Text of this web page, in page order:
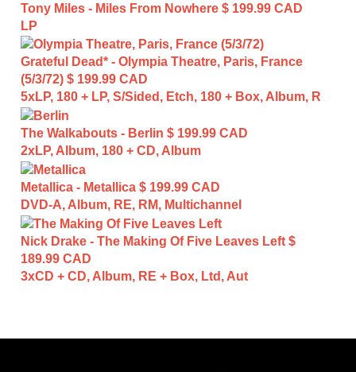
Tony Miles - Miles From Nowhere $ 199.99 CAD
LP
Grateful Dead* - Olympia Theatre, Paris, France
(5/3/72) $ 199.99 CAD
5xLP, 180 + LP, S/Sided, Etch, 180 + Box, Album, R
The Walkabouts - Berlin $ 199.99 CAD
2xLP, Album, 180 + CD, Album
Metallica - Metallica $ 199.99 CAD
DVD-A, Album, RE, RM, Multichannel
Nick Drake - The Making Of Five Leaves Left $
189.99 CAD
3xCD + CD, Album, RE + Box, Ltd, Aut